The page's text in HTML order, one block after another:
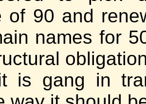
of 90 and
names for
is gang in